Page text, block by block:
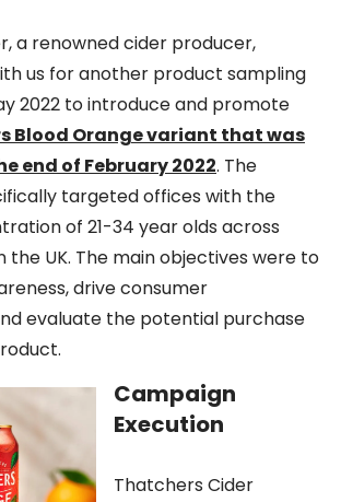
a renowned cider producer,
us for another product sampling
2022 to introduce and promote
Blood Orange variant that was
end of February 2022. The
targeted offices with the
of 21-34 year olds across
the UK. The main objectives were to
drive consumer
evaluate the potential purchase
Campaign
Execution
Thatchers Cider